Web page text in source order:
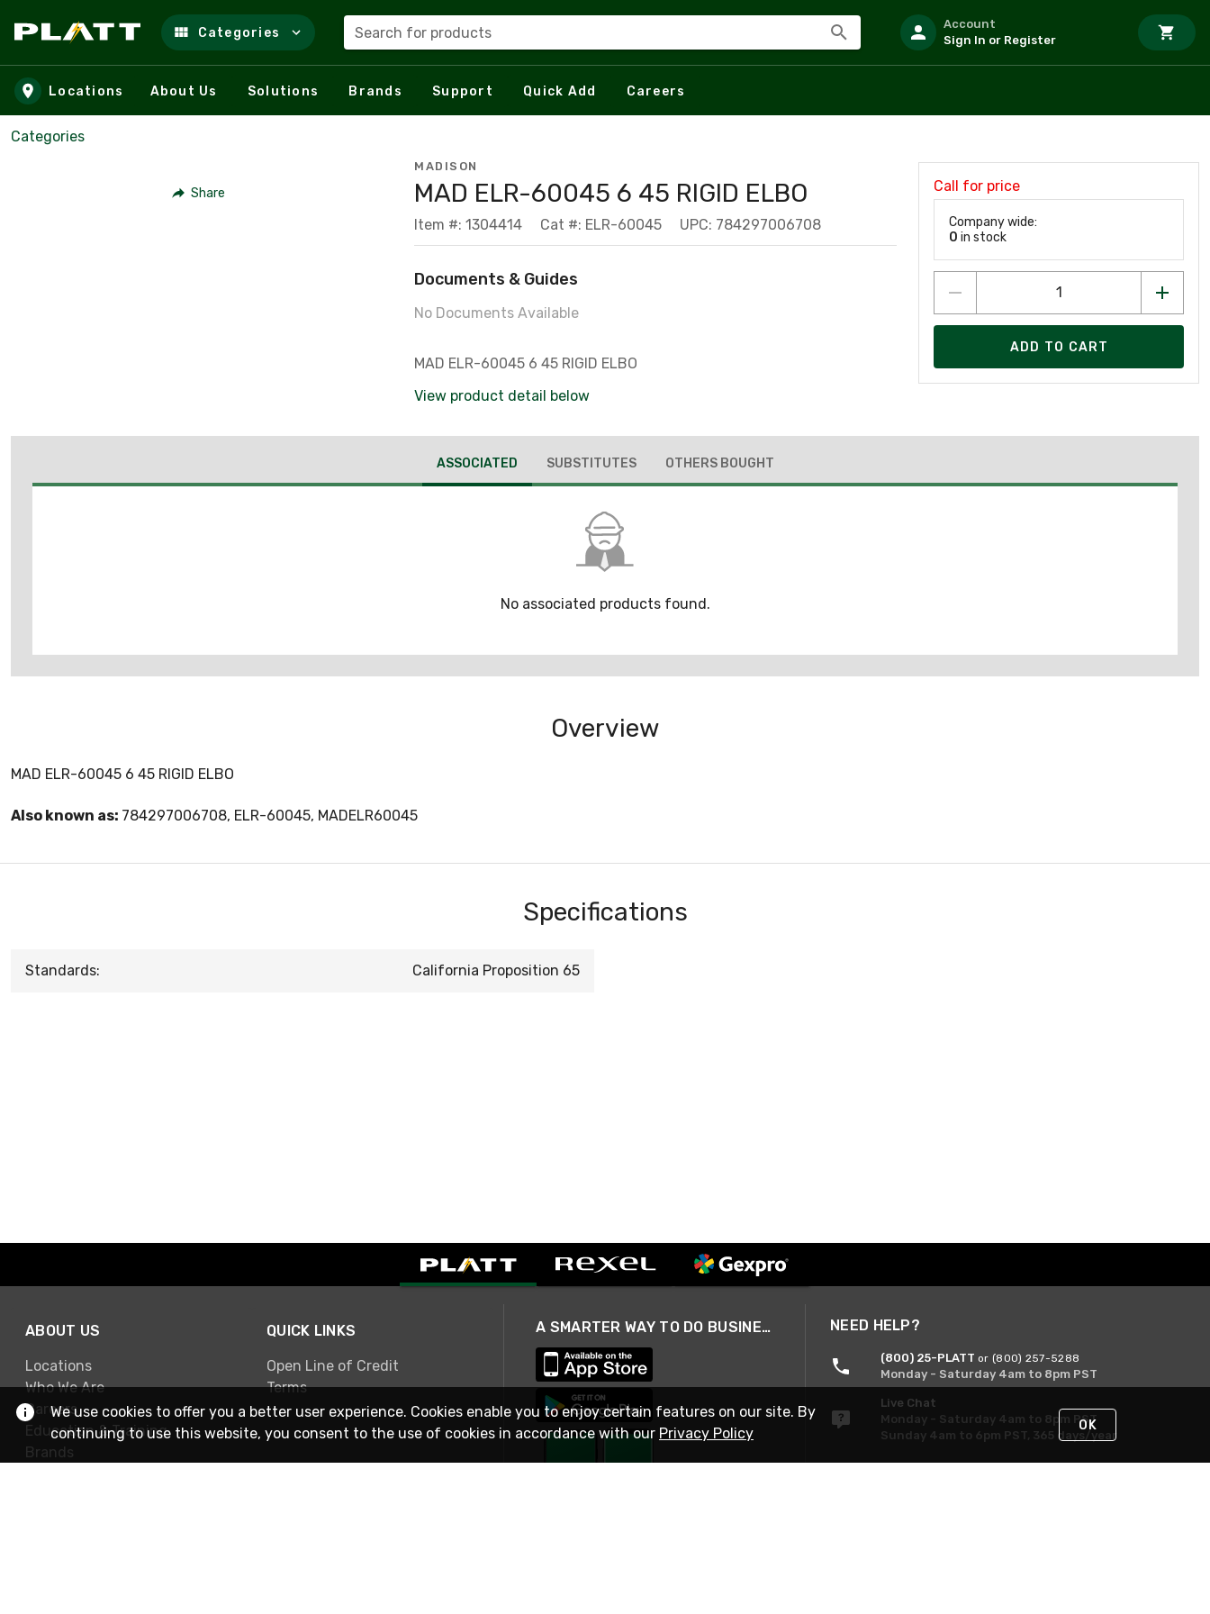
Skip to main content
Categories Search for products
Account
Sign In or Register
Locations About Us Solutions Brands Support Quick Add Careers
Categories
Share
MADISON
MAD ELR-60045 6 45 RIGID ELBO
Item #: 1304414 Cat #: ELR-60045 UPC: 784297006708
Documents & Guides
No Documents Available
MAD ELR-60045 6 45 RIGID ELBO
View product detail below
Call for price
Company wide:
0 in stock
ADD TO CART
ASSOCIATED SUBSTITUTES OTHERS BOUGHT
No associated products found.
Overview
MAD ELR-60045 6 45 RIGID ELBO
Also known as: 784297006708, ELR-60045, MADELR60045
Specifications
Standards: California Proposition 65
ABOUT US
Locations
Who We Are
Careers
Education & Training
Brands
QUICK LINKS
Open Line of Credit
Terms
A SMARTER WAY TO DO BUSINESS NEED HELP?
(800) 25-PLATT or (800) 257-5288
Monday - Saturday 4am to 8pm PST
Live Chat
Monday - Saturday 4am to 8pm PST
Sunday 4am to 6pm PST, 365 days/year
We use cookies to offer you a better user experience. Cookies enable you to enjoy certain features on our site. By
continuing to use this website, you consent to the use of cookies in accordance with our Privacy Policy OK